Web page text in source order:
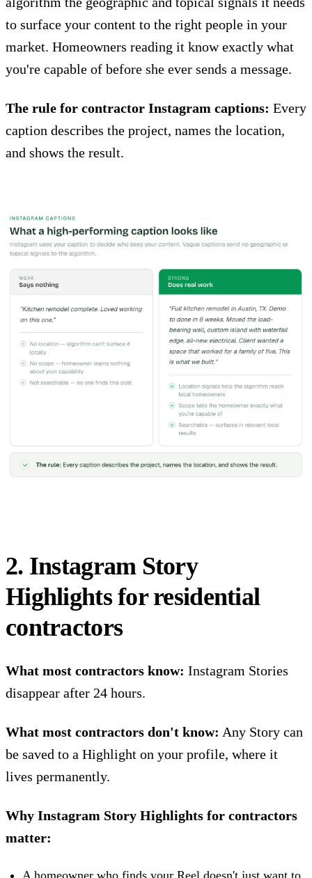
to surface your content to the right people in your
market. Homeowners reading it know exactly what
you're capable of before she ever sends a message.
The rule for contractor Instagram captions: Every
caption describes the project, names the location,
and shows the result.
2. Instagram Story
Highlights for residential
contractors
What most contractors know: Instagram Stories
disappear after 24 hours.
What most contractors don't know: Any Story can
be saved to a Highlight on your profile, where it
lives permanently.
Why Instagram Story Highlights for contractors
matter: